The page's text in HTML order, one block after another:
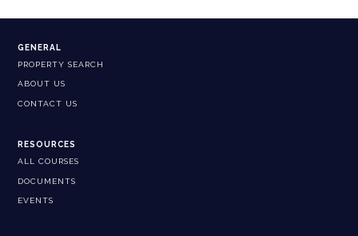
GENERAL
PROPERTY SEARCH
ABOUT US
CONTACT US
RESOURCES
ALL COURSES
DOCUMENTS
EVENTS